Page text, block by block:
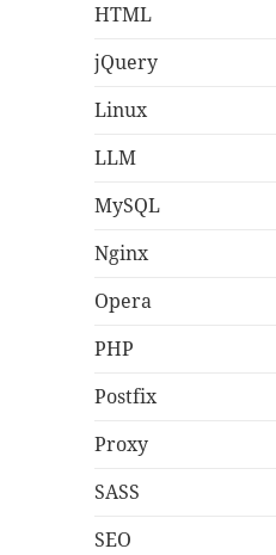
HTML
jQuery
Linux
LLM
MySQL
Nginx
Opera
PHP
Postfix
Proxy
SASS
SEO